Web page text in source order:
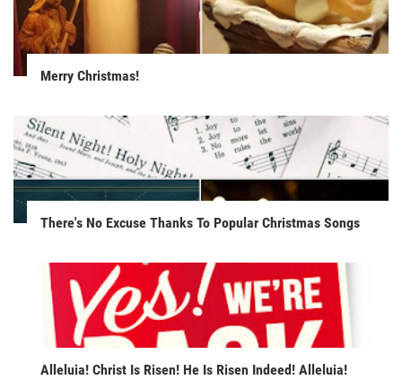
Merry Christmas!
There's No Excuse Thanks To Popular Christmas Songs
Alleluia! Christ Is Risen! He Is Risen Indeed! Alleluia!